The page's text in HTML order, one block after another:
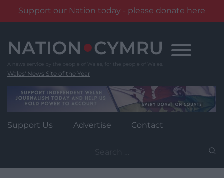
Support our Nation today - please donate here
content
Wales' News Site of the Year
Support Us Advertise Contact
for: